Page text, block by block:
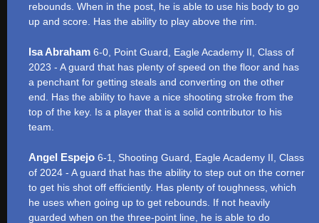
rebounds. When in the post, he is able to use his body to go
up and score. Has the ability to play above the rim.
Isa Abraham 6-0, Point Guard, Eagle Academy II, Class of
2023 - A guard that has plenty of speed on the floor and has
a penchant for getting steals and converting on the other
end. Has the ability to have a nice shooting stroke from the
top of the key. Is a player that is a solid contributor to his
team.
Angel Espejo 6-1, Shooting Guard, Eagle Academy II, Class
of 2024 - A guard that has the ability to step out on the corner
to get his shot off efficiently. Has plenty of toughness, which
he uses when going up to get rebounds. If not heavily
guarded when on the three-point line, he is able to do